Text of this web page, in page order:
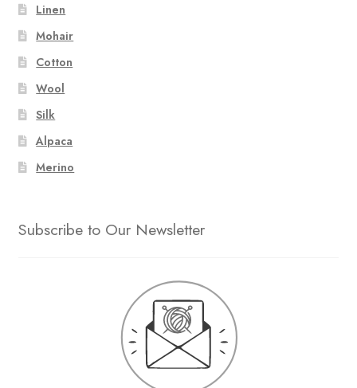
Linen
Mohair
Cotton
Wool
Silk
Alpaca
Merino
Subscribe to Our Newsletter